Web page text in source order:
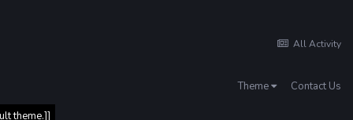
All Activity
Theme Contact Us
theme.]]